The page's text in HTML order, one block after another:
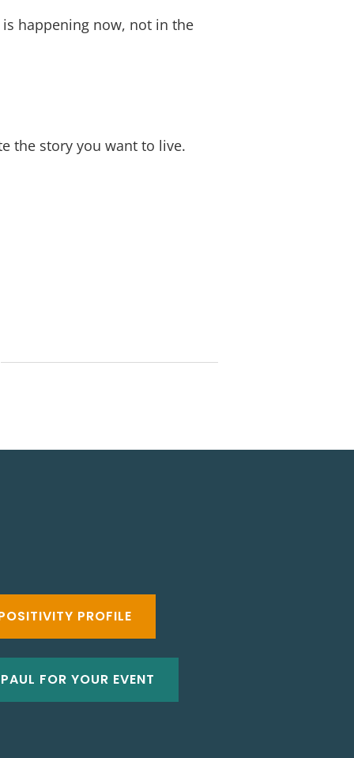
happening now, not in the
the story you want to live.
PROFILE
FOR YOUR EVENT